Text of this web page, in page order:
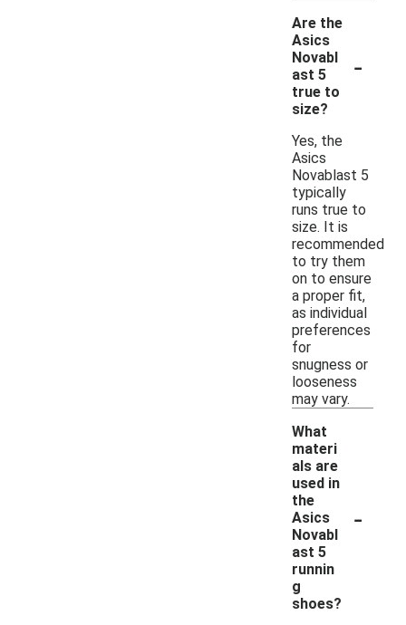
Are the
Asics
Novabl
ast 5
true to
size?
-
Yes, the
Asics
Novablast 5
typically
runs true to
size. It is
recommended
to try them
on to ensure
a proper fit,
as individual
preferences
for
snugness or
looseness
may vary.
What
materi
als are
used in
the
Asics
Novabl
ast 5
runnin
g
shoes?
-